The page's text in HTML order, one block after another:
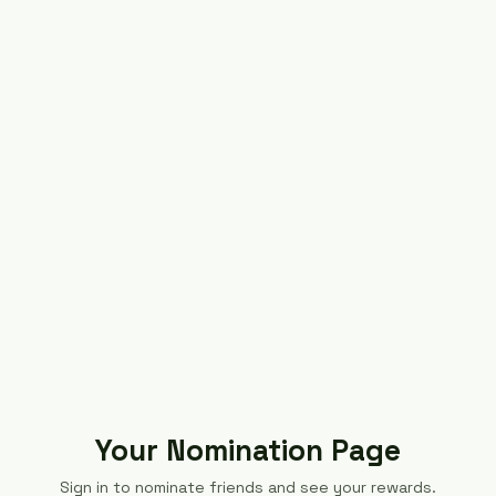
Your Nomination Page
Sign in to nominate friends and see your rewards.